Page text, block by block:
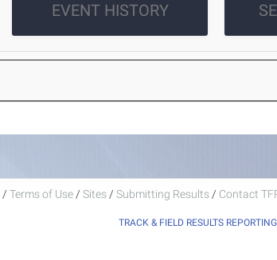
EVENT HISTORY
/ Terms of Use / Sites / Submitting Results / Contact
TRACK & FIELD RESULTS